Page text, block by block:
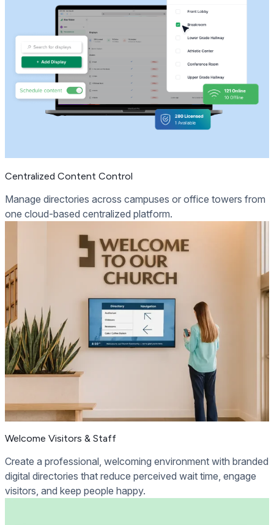
Centralized Content Control
Manage directories across campuses or office towers from
one cloud-based centralized platform.
Welcome Visitors & Staff
Create a professional, welcoming environment with branded
digital directories that reduce perceived wait time, engage
visitors, and keep people happy.